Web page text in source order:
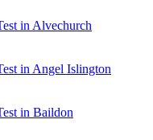
in Alvechurch
in Angel Islington
in Baildon